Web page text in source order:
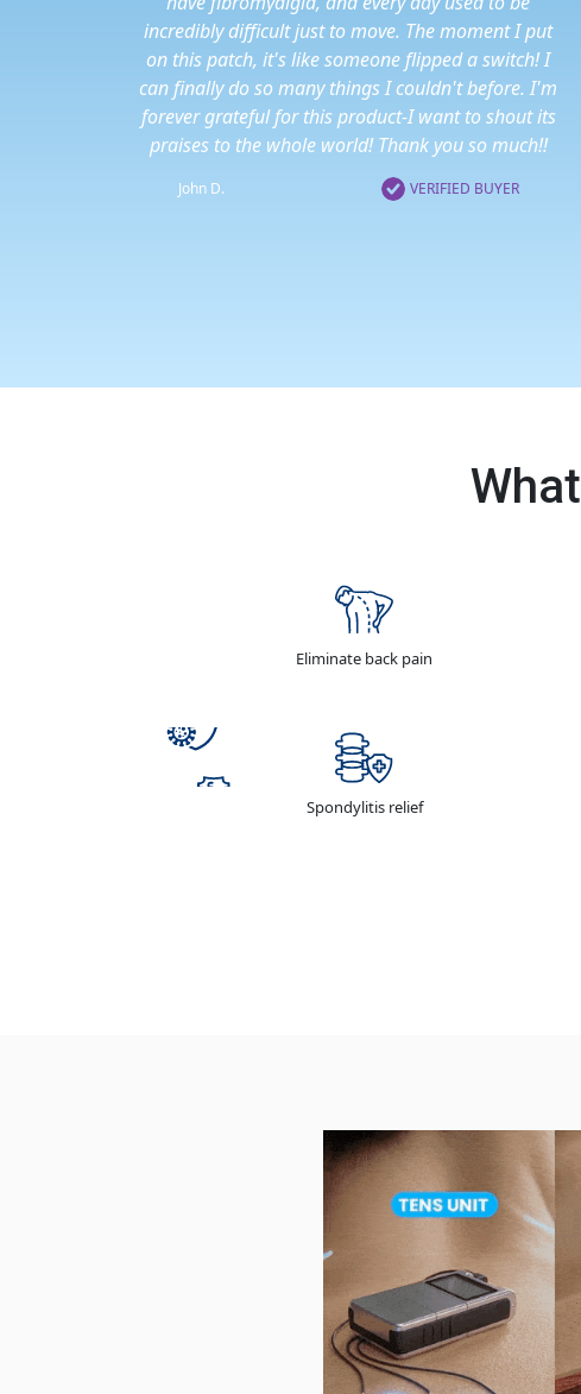
incredibly difficult just to move. The moment I put
on this patch, it's like someone flipped a switch! I
can finally do so many things I couldn't before. I'm
forever grateful for this product-I want to shout its
praises to the whole world! Thank you so much!!
John D. VERIFIED BUYER
What
Eliminate back pain
Spondylitis relief